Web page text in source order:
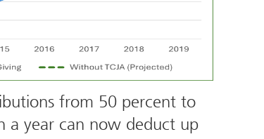
from 50 percent to
a year can now deduct up